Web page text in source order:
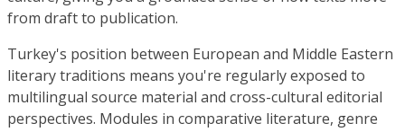
from draft to publication.
Turkey's position between European and Middle Eastern
literary traditions means you're regularly exposed to
multilingual source material and cross-cultural editorial
perspectives. Modules in comparative literature, genre